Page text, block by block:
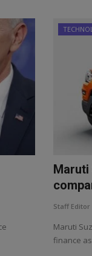
Maruti
Staff Editor
Maruti
finance